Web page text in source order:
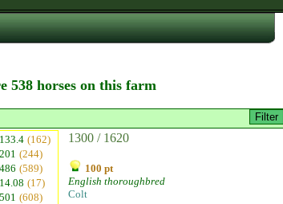
538 horses on this farm
133.4 (162)
201 (244)
486 (589)
14.08 (17)
501 (608)
1300 / 1620
100 pt
English thoroughbred
Colt